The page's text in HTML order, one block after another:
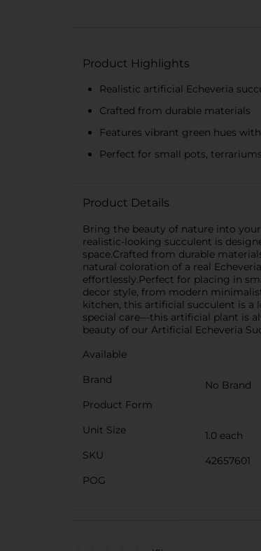
Product Highlights
Realistic artificial Echeveria
Crafted from durable materials
Features vibrant green hues
Perfect for small pots,
Product Details
Bring the beauty of nature into
realistic-looking succulent is
space.Crafted from durable
natural coloration of a real
effortlessly.Perfect for placing in
decor style, from modern
kitchen, this artificial succulent is a
special care—this artificial plant is
beauty of our Artificial Echeveria
Available
Brand
No Brand
Product Form
Unit Size
1.0 each
SKU
42657601
POG